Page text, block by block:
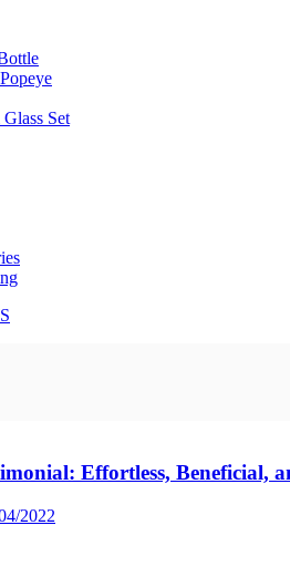
Set
Effortless, Beneficial,
2022